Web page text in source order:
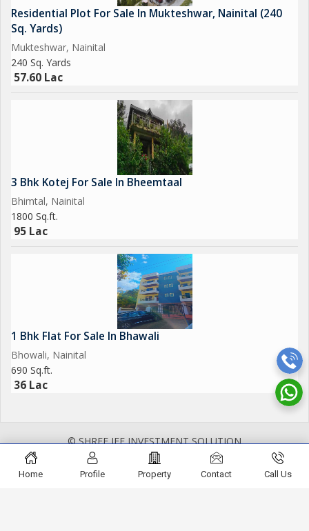
Residential Plot For Sale In Mukteshwar, Nainital (240
Sq. Yards)
Mukteshwar, Nainital
240 Sq. Yards
57.60 Lac
3 Bhk Kotej For Sale In Bheemtaal
Bhimtal, Nainital
1800 Sq.ft.
95 Lac
1 Bhk Flat For Sale In Bhawali
Bhowali, Nainital
690 Sq.ft.
36 Lac
© SHREE JEE INVESTMENT SOLUTION
Home Profile Property Contact Call Us